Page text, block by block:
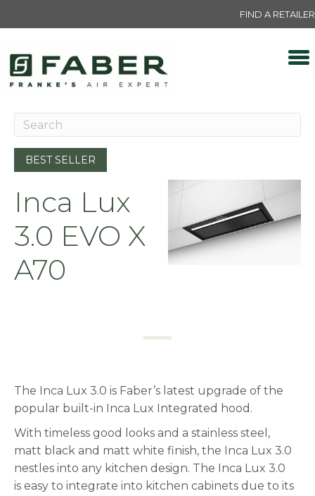
FIND A RETAILER
BEST SELLER
Inca Lux
3.0 EVO X
A70
The Inca Lux 3.0 is Faber’s latest upgrade of the
popular built-in Inca Lux Integrated hood.
With timeless good looks and a stainless steel,
matt black and matt white finish, the Inca Lux 3.0
nestles into any kitchen design. The Inca Lux 3.0
is easy to integrate into kitchen cabinets due to its